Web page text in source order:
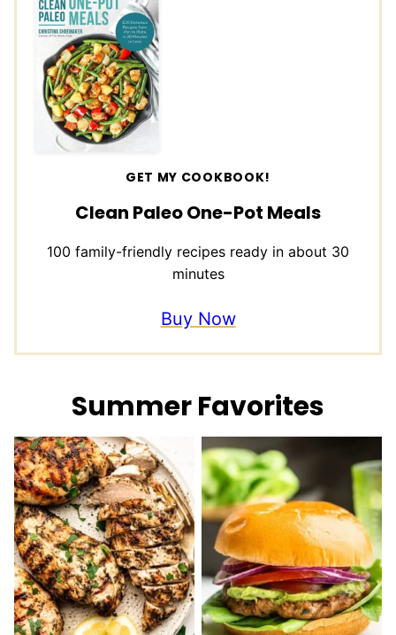
GET MY COOKBOOK!
Clean Paleo One-Pot Meals
100 family-friendly recipes ready in about 30
minutes
Buy Now
Summer Favorites